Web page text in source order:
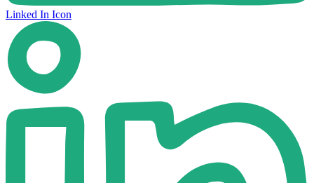
Linked In Icon